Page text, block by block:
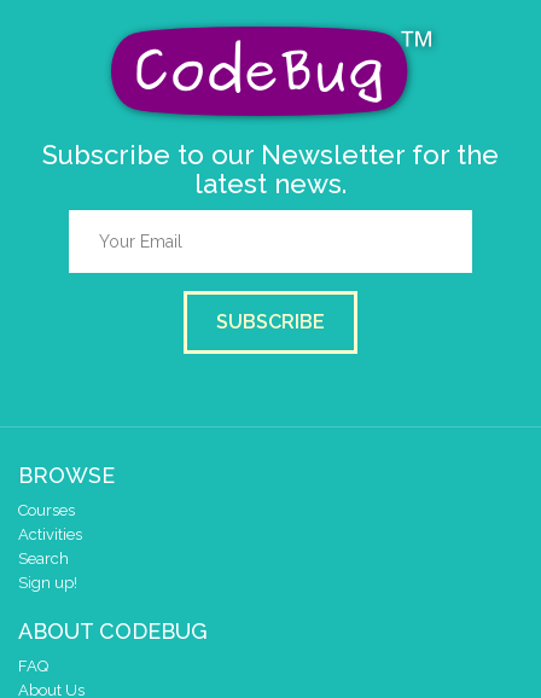
Subscribe to our Newsletter for the
latest news.
SUBSCRIBE
BROWSE
Courses
Activities
Search
Sign up!
ABOUT CODEBUG
FAQ
About Us